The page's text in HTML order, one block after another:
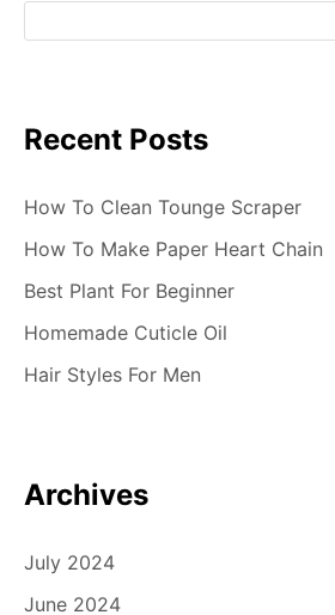
Recent Posts
How To Clean Tounge Scraper
How To Make Paper Heart Chain
Best Plant For Beginner
Homemade Cuticle Oil
Hair Styles For Men
Archives
July 2024
June 2024